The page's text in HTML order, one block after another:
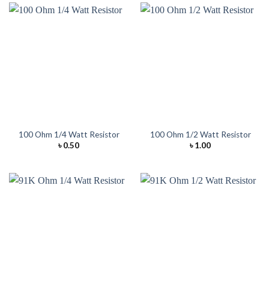
100 Ohm 1/4 Watt Resistor
৳0.50
100 Ohm 1/2 Watt Resistor
৳1.00